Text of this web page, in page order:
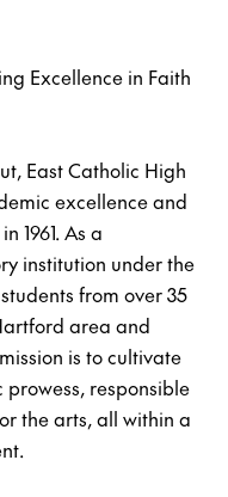
Excellence in Faith
East Catholic High
excellence and
1961. As a
institution under the
from over 35
area and
is to cultivate
responsible
the arts, all within a